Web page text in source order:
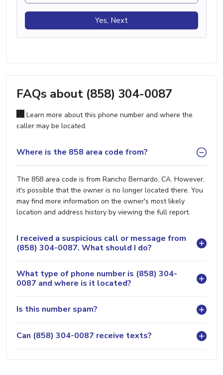
Yes, Next
FAQs about (858) 304-0087
Learn more about this phone number and where the
caller may be located.
Where is the 858 area code from?
The 858 area code is from Rancho Bernardo, CA. However,
it's possible that the owner is no longer located there. You
may find more information on the owner's most likely
location and address history by viewing the full report.
I received a suspicious call or message from
(858) 304-0087. What should I do?
What type of phone number is (858) 304-
0087 and where is it located?
Is this number spam?
Can (858) 304-0087 receive texts?